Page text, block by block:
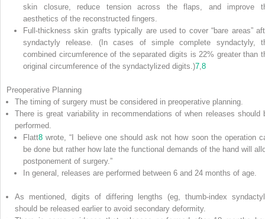
skin closure, reduce tension across the flaps, and improve
aesthetics of the reconstructed fingers.
Full-thickness skin grafts typically are used to cover “bare areas”
syndactyly release. (In cases of simple complete syndactyly,
combined circumference of the separated digits is 22% greater than
original circumference of the syndactylized digits.)7 8
Preoperative Planning
The timing of surgery must be considered in preoperative planning.
There is great variability in recommendations of when releases should
performed.
Flatt8 wrote, “I believe one should ask not how soon the operation
be done but rather how late the functional demands of the hand will
postponement of surgery.”
In general, releases are performed between 6 and 24 months of age.
As mentioned, digits of differing lengths (eg, thumb-index
should be released earlier to avoid secondary deformity.